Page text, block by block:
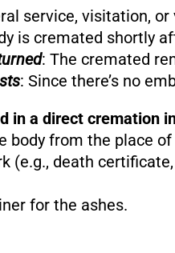
service, visitation,
is cremated shortly
: The cremated
: Since there’s no
in a direct cremation
body from the place
(e.g., death
for the ashes.